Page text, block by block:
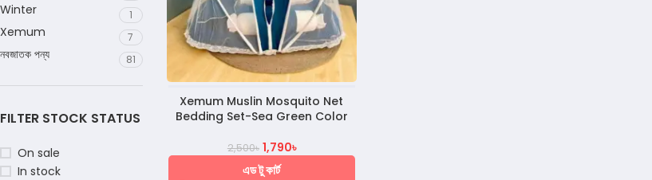
Winter 1
Xemum 7
নবজাতক পন্য 81
FILTER STOCK STATUS
On sale
In stock
Xemum Muslin Mosquito Net
Bedding Set-Sea Green Color
2,500৳ 1,790৳
এড টু কার্ট